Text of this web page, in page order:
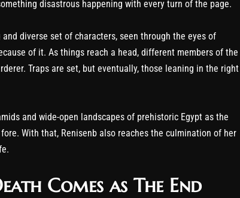
disastrous happening with every turn of the page.
diverse set of characters, seen through the eyes of
of it. As things reach a head, different members of the
Traps are set, but eventually, those leaning in the right
and wide-open landscapes of prehistoric Egypt as the
With that, Renisenb also reaches the culmination of her
Comes as The End